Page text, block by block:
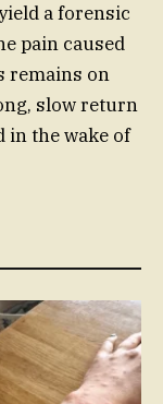
a forensic
pain caused
remains on
slow return
in the wake of